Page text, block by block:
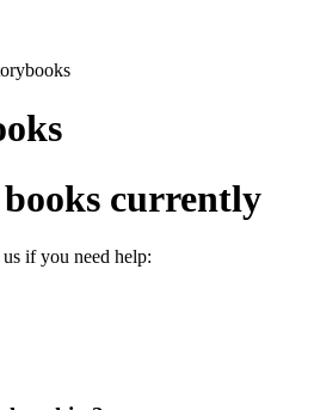
currently
if you need help: